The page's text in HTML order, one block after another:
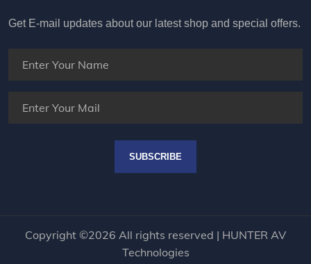
Get E-mail updates about our latest shop and special offers.
SUBSCRIBE
Copyright ©2026 All rights reserved | HUNTER AV
Technologies